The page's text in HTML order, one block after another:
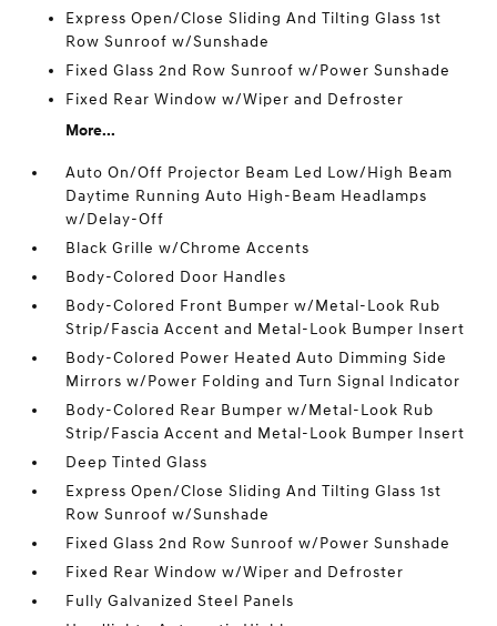
Express Open/Close Sliding And Tilting Glass 1st
Row Sunroof w/Sunshade
Fixed Glass 2nd Row Sunroof w/Power Sunshade
Fixed Rear Window w/Wiper and Defroster
More...
Auto On/Off Projector Beam Led Low/High Beam
Daytime Running Auto High-Beam Headlamps
w/Delay-Off
Black Grille w/Chrome Accents
Body-Colored Door Handles
Body-Colored Front Bumper w/Metal-Look Rub
Strip/Fascia Accent and Metal-Look Bumper Insert
Body-Colored Power Heated Auto Dimming Side
Mirrors w/Power Folding and Turn Signal Indicator
Body-Colored Rear Bumper w/Metal-Look Rub
Strip/Fascia Accent and Metal-Look Bumper Insert
Deep Tinted Glass
Express Open/Close Sliding And Tilting Glass 1st
Row Sunroof w/Sunshade
Fixed Glass 2nd Row Sunroof w/Power Sunshade
Fixed Rear Window w/Wiper and Defroster
Fully Galvanized Steel Panels